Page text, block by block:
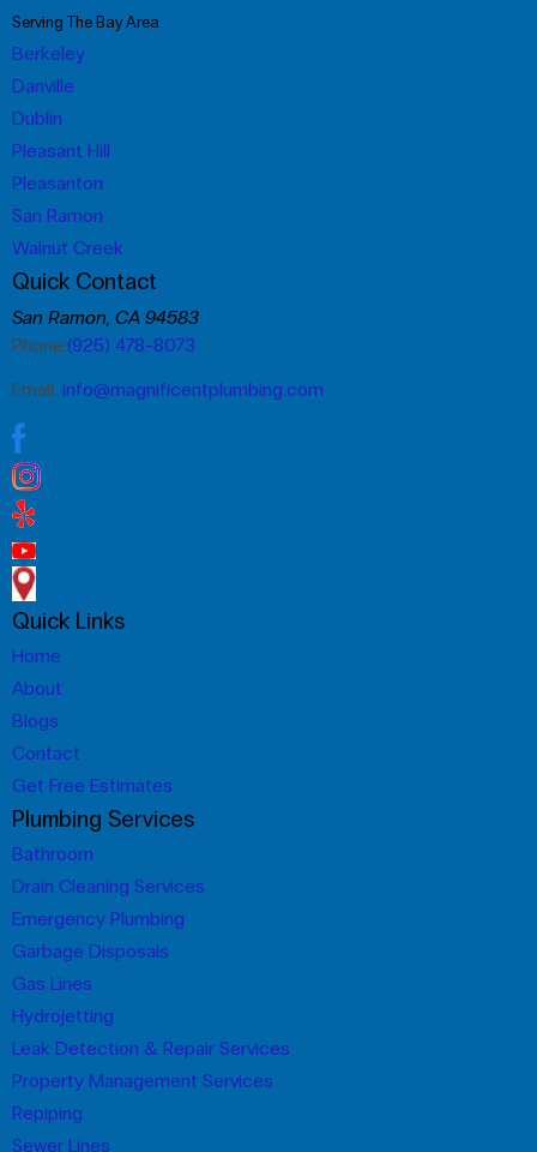
Serving The Bay Area
Berkeley
Danville
Dublin
Pleasant Hill
Pleasanton
San Ramon
Walnut Creek
Quick Contact
San Ramon, CA 94583
Phone:(925) 478-8073
Email: info@magnificentplumbing.com
Quick Links
Home
About
Blogs
Contact
Get Free Estimates
Plumbing Services
Bathroom
Drain Cleaning Services
Emergency Plumbing
Garbage Disposals
Gas Lines
Hydrojetting
Leak Detection & Repair Services
Property Management Services
Repiping
Sewer Lines